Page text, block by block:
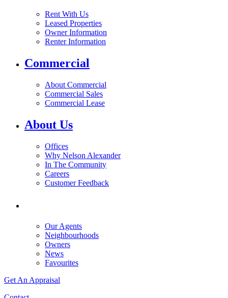
Rent With Us
Leased Properties
Owner Information
Renter Information
Commercial
About Commercial
Commercial Sales
Commercial Lease
About Us
Offices
Why Nelson Alexander
In The Community
Careers
Customer Feedback
Our Agents
Neighbourhoods
Owners
News
Favourites
Get An Appraisal